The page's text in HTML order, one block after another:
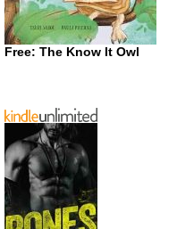
Free: The Know It Owl